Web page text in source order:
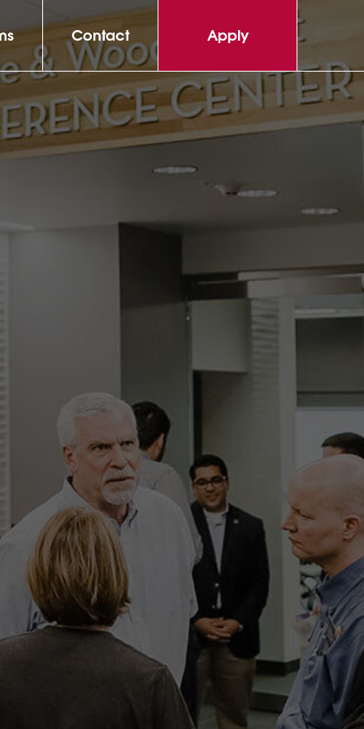
Contact Apply